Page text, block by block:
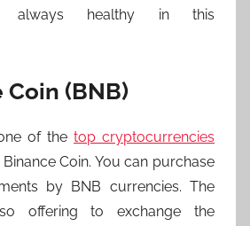
always healthy in this
Coin (BNB)
of the top cryptocurrencies
Coin. You can purchase
by BNB currencies. The
offering to exchange the